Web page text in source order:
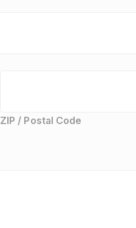
ZIP / Postal Code